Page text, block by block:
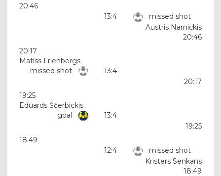
20:46
13:4
missed shot
Austris Narnickis
20:46
20:17
Matīss Frienbergs
missed shot
13:4
20:17
19:25
Eduards Ščerbickis
goal
13:4
19:25
18:49
12:4
missed shot
Kristers Senkans
18:49